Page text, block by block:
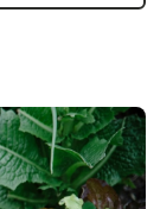
Subscribe